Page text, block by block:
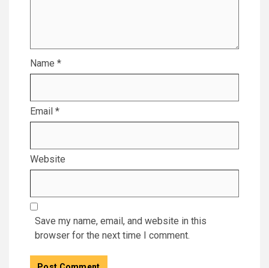
Name *
Email *
Website
Save my name, email, and website in this
browser for the next time I comment.